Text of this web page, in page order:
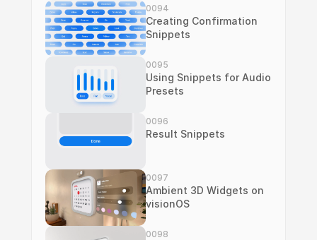
0094
Creating Confirmation
Snippets
0095
Using Snippets for Audio
Presets
0096
Result Snippets
0097
Ambient 3D Widgets on
visionOS
0098